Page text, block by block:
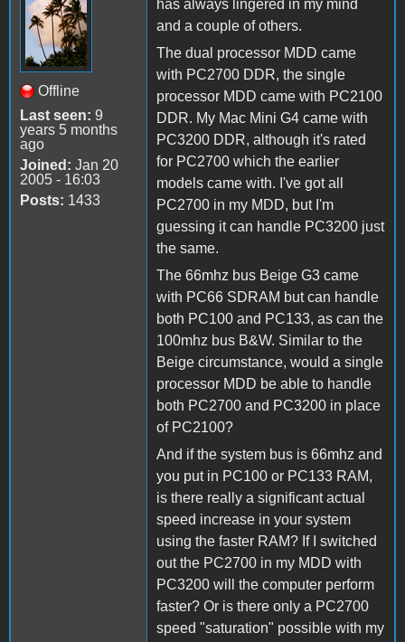
Offline
Last seen: 9
years 5 months
ago
Joined: Jan 20
2005 - 16:03
Posts: 1433
has always lingered in my mind
and a couple of others.
The dual processor MDD came
with PC2700 DDR, the single
processor MDD came with PC2100
DDR. My Mac Mini G4 came with
PC3200 DDR, although it's rated
for PC2700 which the earlier
models came with. I've got all
PC2700 in my MDD, but I'm
guessing it can handle PC3200 just
the same.
The 66mhz bus Beige G3 came
with PC66 SDRAM but can handle
both PC100 and PC133, as can the
100mhz bus B&W. Similar to the
Beige circumstance, would a single
processor MDD be able to handle
both PC2700 and PC3200 in place
of PC2100?
And if the system bus is 66mhz and
you put in PC100 or PC133 RAM,
is there really a significant actual
speed increase in your system
using the faster RAM? If I switched
out the PC2700 in my MDD with
PC3200 will the computer perform
faster? Or is there only a PC2700
speed "saturation" possible with my